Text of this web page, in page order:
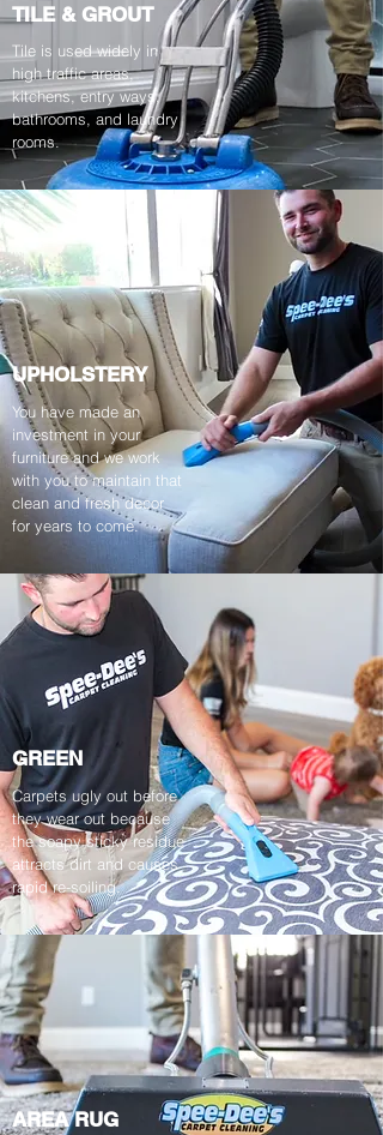
TILE & GROUT
Tile is used widely in
high traffic areas,
kitchens, entry ways,
bathrooms, and laundry
rooms.
UPHOLSTERY
You have made an
investment in your
furniture and we work
with you to maintain that
clean and fresh decor
for years to come.
GREEN
Carpets ugly out before
they wear out because
the soapy sticky residue
attracts dirt and causes
rapid re-soiling.
AREA RUG